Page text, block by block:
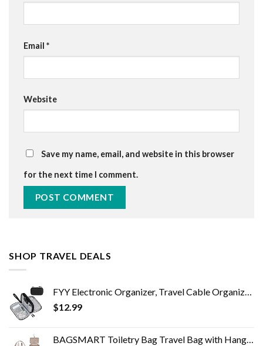
Email *
Website
Save my name, email, and website in this browser
for the next time I comment.
SHOP TRAVEL DEALS
FYY Electronic Organizer, Travel Cable Organizer Bag Pouch Electronic Accessories Carry Case Portable Waterproof Double…
$12.99
BAGSMART Toiletry Bag Travel Bag with Hanging Hook, Water-resistant Makeup Cosmetic Bag Travel Organizer for Accessories…